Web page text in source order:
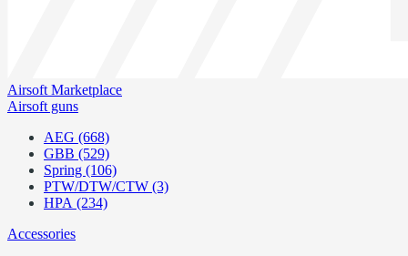
Airsoft Marketplace
Airsoft guns
AEG (668)
GBB (529)
Spring (106)
PTW/DTW/CTW (3)
HPA (234)
Accessories